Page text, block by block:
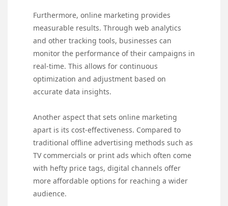
Furthermore, online marketing provides
measurable results. Through web analytics
and other tracking tools, businesses can
monitor the performance of their campaigns in
real-time. This allows for continuous
optimization and adjustment based on
accurate data insights.
Another aspect that sets online marketing
apart is its cost-effectiveness. Compared to
traditional offline advertising methods such as
TV commercials or print ads which often come
with hefty price tags, digital channels offer
more affordable options for reaching a wider
audience.